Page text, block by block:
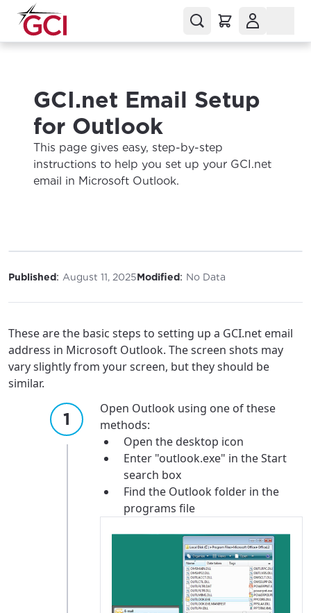
GCI.net Email Setup
for Outlook
This page gives easy, step-by-step
instructions to help you set up your GCI.net
email in Microsoft Outlook.
Published: August 11, 2025Modified: No Data
These are the basic steps to setting up a GCI.net email
address in Microsoft Outlook. The screen shots may
vary slightly from your screen, but they should be
similar.
Open Outlook using one of these
methods:
Open the desktop icon
Enter "outlook.exe" in the Start
search box
Find the Outlook folder in the
programs file